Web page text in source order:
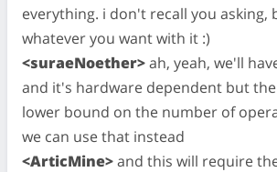
everything. i don't recall you asking,
whatever you want with it :)
<suraeNoether>ah, yeah, we'll
and it's hardware dependent but
lower bound on the number of
we can use that instead
<ArticMine>and this will require